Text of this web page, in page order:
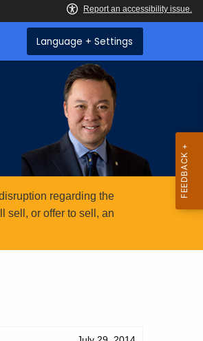
Language + Settings
regarding the
sell, or offer to sell, an